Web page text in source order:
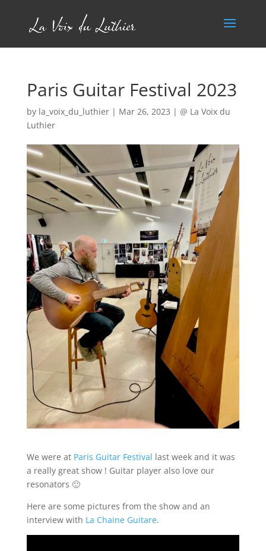
Paris Guitar Festival 2023
by la_voix_du_luthier| Mar 26, 2023 | @ La Voix du
Luthier
We were at Paris Guitar Festival last week and it was
a really great show ! Guitar player also love our
resonators 🙂
Here are some pictures from the show and an
interview with La Chaine Guitare.